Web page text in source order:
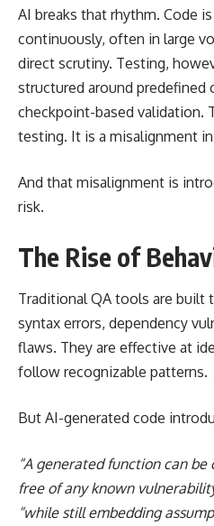
AI breaks that rhythm. Code
continuously, often in large
direct scrutiny. Testing,
structured around predefined
checkpoint-based validation.
testing. It is a misalignment
And that misalignment is
risk.
The Rise of
Traditional QA tools are built
syntax errors, dependency
flaws. They are effective at
follow recognizable patterns.
But AI-generated code
“A generated function can
free of any known
“while still embedding